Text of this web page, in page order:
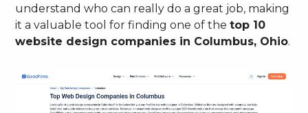
understand who can really do a great job, making
it a valuable tool for finding one of thetop 10
website design companies in Columbus, Ohio.